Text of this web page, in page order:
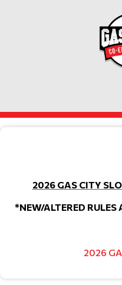
2026 GAS CITY
*NEW/ALTERED RULES
2026